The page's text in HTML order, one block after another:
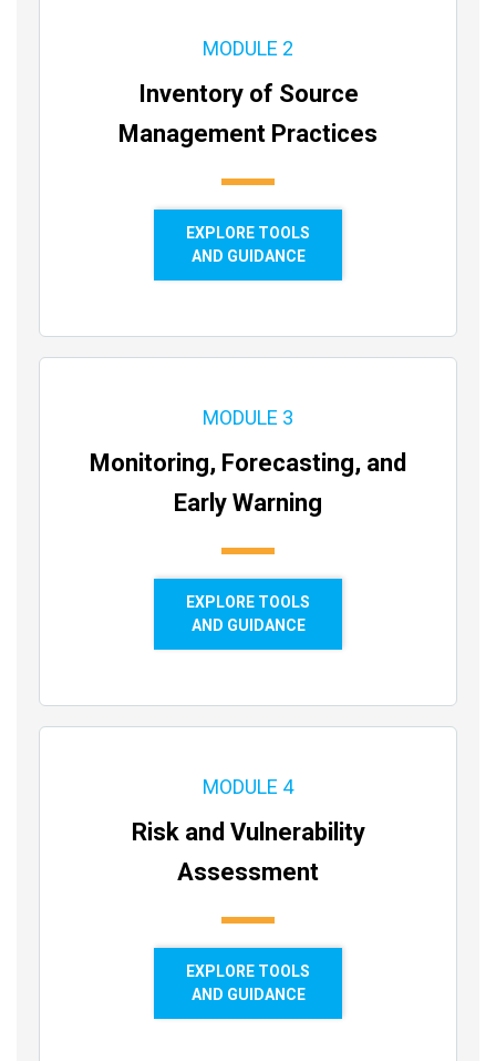
MODULE 2
Inventory of Source
Management Practices
EXPLORE TOOLS
AND GUIDANCE
MODULE 3
Monitoring, Forecasting, and
Early Warning
EXPLORE TOOLS
AND GUIDANCE
MODULE 4
Risk and Vulnerability
Assessment
EXPLORE TOOLS
AND GUIDANCE